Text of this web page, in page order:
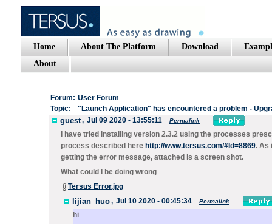
Home About The Platform Download
About
Forum: User Forum
Topic:
"Launch Application" has encountered a problem -
guest, Jul 09 2020 - 13:55:11 Permalink
I have tried installing version 2.3.2 using the processes
process described here http://www.tersus.com/#Id=8869. As
getting the error message, attached is a screen shot.
What could I be doing wrong
Tersus Error.jpg
lijian_huo, Jul 10 2020 - 00:45:34 Permalink
hi